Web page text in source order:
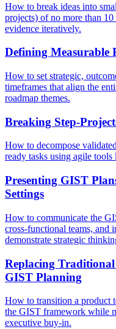
How to break ideas into
projects) of no more than
evidence iteratively.
Defining Measurable
How to set strategic,
timeframes that align the
roadmap themes.
Breaking Step-
How to decompose
ready tasks using agile
Presenting GIST
Settings
How to communicate the
cross-functional teams, and
demonstrate strategic
Replacing
GIST Planning
How to transition a product
the GIST framework while
executive buy-in.